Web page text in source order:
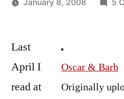
January 8, 2008 5
Oscar & Barb
Originally
Last
April I
read at